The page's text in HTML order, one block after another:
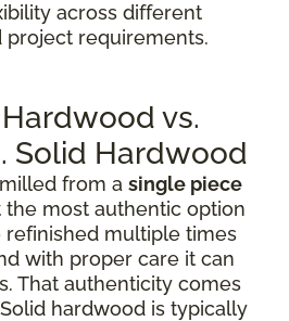
across different
requirements.
vs.
Solid Hardwood
from a single piece
the most authentic option
refinished multiple times
with proper care it can
That authenticity comes
hardwood is typically